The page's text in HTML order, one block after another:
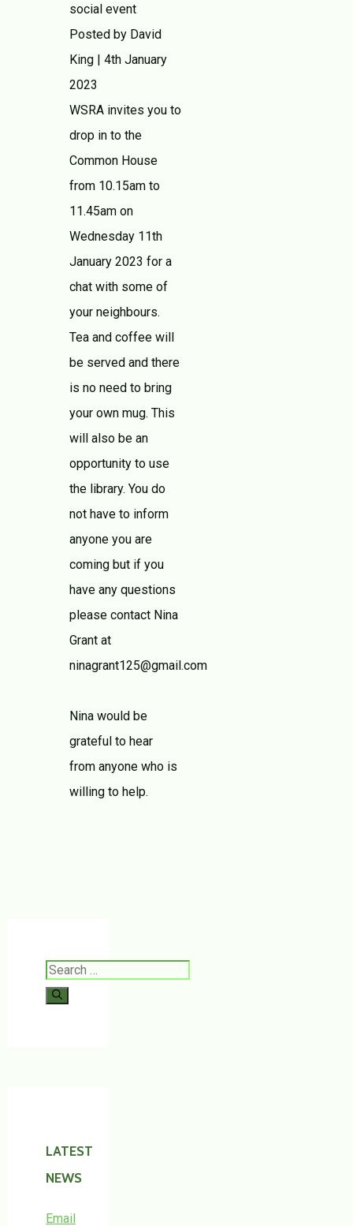
social event
Posted by David
King | 4th January
2023
WSRA invites you to
drop in to the
Common House
from 10.15am to
11.45am on
Wednesday 11th
January 2023 for a
chat with some of
your neighbours.
Tea and coffee will
be served and there
is no need to bring
your own mug. This
will also be an
opportunity to use
the library. You do
not have to inform
anyone you are
coming but if you
have any questions
please contact Nina
Grant at
ninagrant125@gmail.com
Nina would be
grateful to hear
from anyone who is
willing to help.
Search
for:
LATEST
NEWS
Email